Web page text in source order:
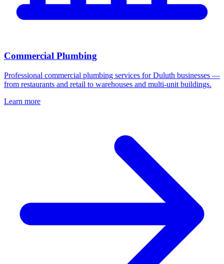
Commercial Plumbing
Professional commercial plumbing services for Duluth businesses —
from restaurants and retail to warehouses and multi-unit buildings.
Learn more